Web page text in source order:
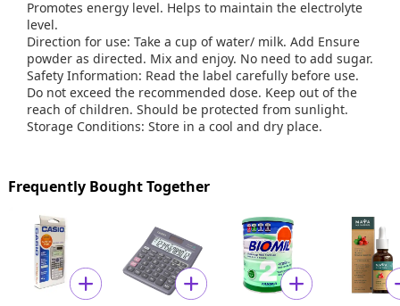
Promotes energy level. Helps to maintain the electrolyte
level.
Direction for use: Take a cup of water/ milk. Add Ensure
powder as directed. Mix and enjoy. No need to add sugar.
Safety Information: Read the label carefully before use.
Do not exceed the recommended dose. Keep out of the
reach of children. Should be protected from sunlight.
Storage Conditions: Store in a cool and dry place.
Frequently Bought Together